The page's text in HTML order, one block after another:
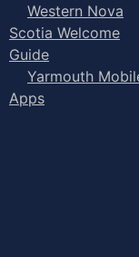
Western Nova
Scotia Welcome
Guide
Yarmouth
Apps